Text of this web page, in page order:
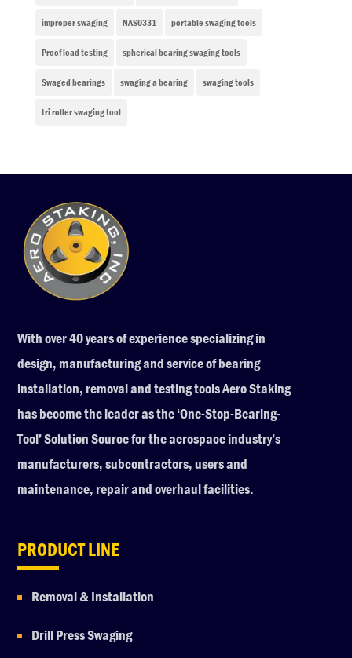
improper swaging NAS0331 portable swaging tools
Proof load testing spherical bearing swaging tools
Swaged bearings swaging a bearing swaging tools
tri roller swaging tool
With over 40 years of experience specializing in
design, manufacturing and service of bearing
installation, removal and testing tools Aero Staking
has become the leader as the ‘One-Stop-Bearing-
Tool’ Solution Source for the aerospace industry’s
manufacturers, subcontractors, users and
maintenance, repair and overhaul facilities.
PRODUCT LINE
Removal & Installation
Drill Press Swaging